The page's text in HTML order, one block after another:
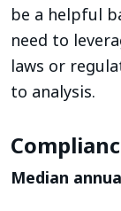
be a helpful
need to
laws or
to analysis.
Median